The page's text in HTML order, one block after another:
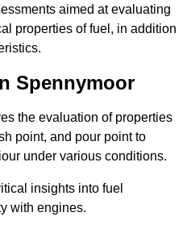
aimed at evaluating
properties of fuel, in addition
Spennymoor
the evaluation of properties
point, and pour point to
under various conditions.
insights into fuel
with engines.